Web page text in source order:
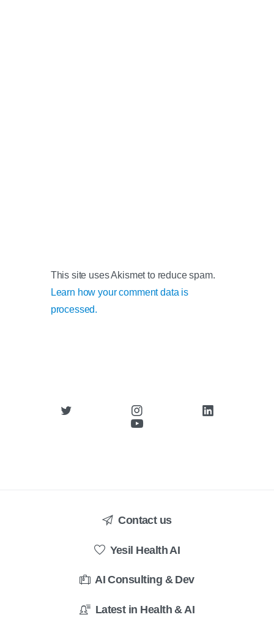
This site uses Akismet to reduce spam.
Learn how your comment data is
processed.
Contact us
Yesil Health AI
AI Consulting & Dev
Latest in Health & AI